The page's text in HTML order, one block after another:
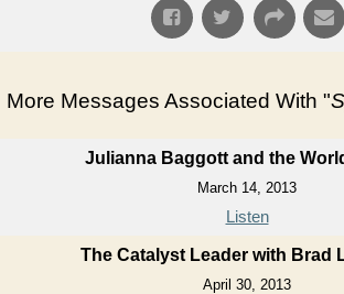
More Messages Associated With "
Julianna Baggott and the
March 14, 2013
Listen
The Catalyst Leader with Brad
April 30, 2013